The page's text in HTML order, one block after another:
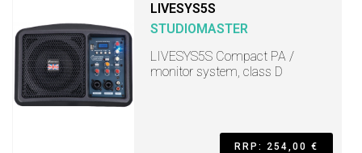
LIVESYS5S
STUDIOMASTER
LIVESYS5S Compact PA /
monitor system, class D
RRP: 254,00 €